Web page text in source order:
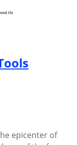
Us
epicenter of